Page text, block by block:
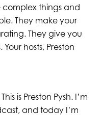
complex things and
They make your
They give you
hosts, Preston
is Preston Pysh. I’m
and today I’m